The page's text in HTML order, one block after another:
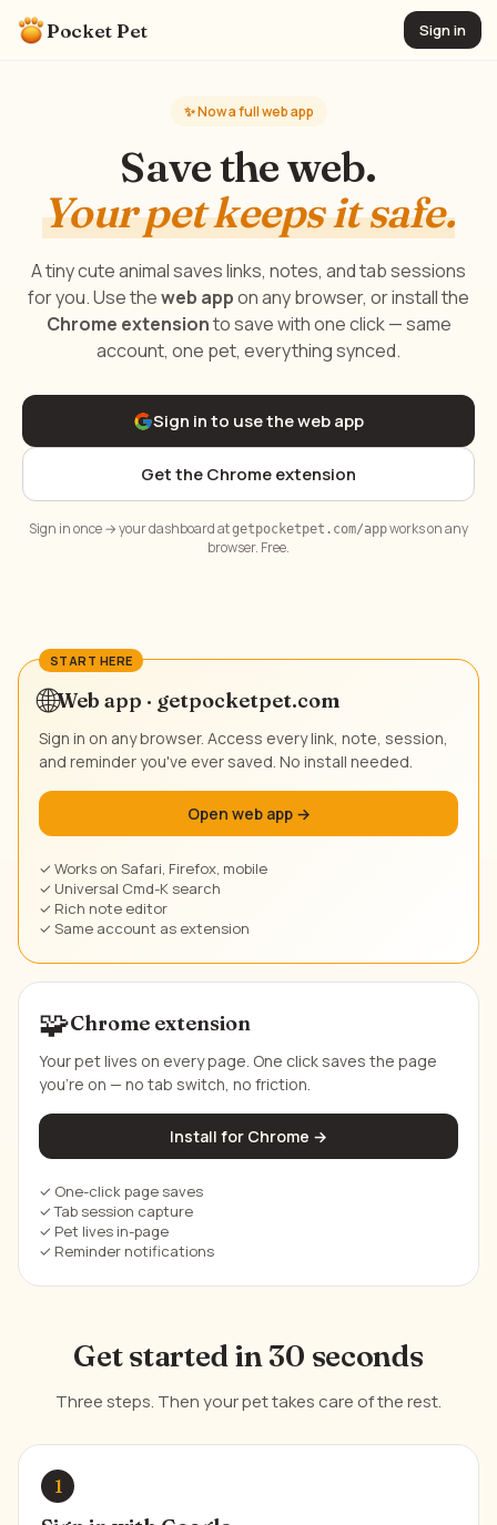
Pocket Pet Sign in
✨ Now a full web app
Save the web.
Your pet keeps it safe.
A tiny cute animal saves links, notes, and tab sessions
for you. Use theweb appon any browser, or install the
Chrome extensionto save with one click — same
account, one pet, everything synced.
Sign in to use the web app
Get the Chrome extension
Sign in once → your dashboard atgetpocketpet.com/appworks on any
browser. Free.
🌐Web app · getpocketpet.com
Sign in on any browser. Access every link, note, session,
and reminder you've ever saved. No install needed.
Open web app →
✓ Works on Safari, Firefox, mobile
✓ Universal Cmd-K search
✓ Rich note editor
✓ Same account as extension
🧩Chrome extension
Your pet lives on every page. One click saves the page
you're on — no tab switch, no friction.
Install for Chrome →
✓ One-click page saves
✓ Tab session capture
✓ Pet lives in-page
✓ Reminder notifications
Get started in 30 seconds
Three steps. Then your pet takes care of the rest.
1